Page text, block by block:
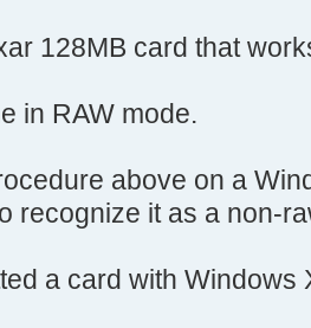
128MB card that
in RAW mode.
above on a
recognize it as a non-
a card with Windows